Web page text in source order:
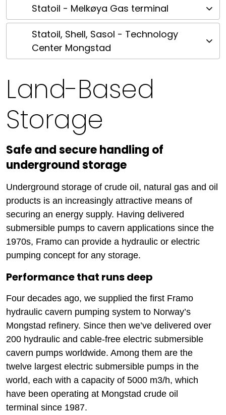
Statoil - Melkøya Gas terminal
Statoil, Shell, Sasol - Technology
Center Mongstad
Land-Based
Storage
Safe and secure handling of
underground storage
Underground storage of crude oil, natural gas and oil
products is an increasingly attractive means of
securing an energy supply. Having delivered
submersible pumps to cavern applications since the
1970s, Framo can provide a hydraulic or electric
pumping concept for any storage.
Performance that runs deep
Four decades ago, we supplied the first Framo
hydraulic cavern pumping system to Norway’s
Mongstad refinery. Since then we’ve delivered over
200 hydraulic and cable-free electric submersible
cavern pumps worldwide. Among them are the
twelve largest electric submersible pumps in the
world, each with a capacity of 5000 m3/h, which
have been operating at Mongstad crude oil
terminal since 1987.